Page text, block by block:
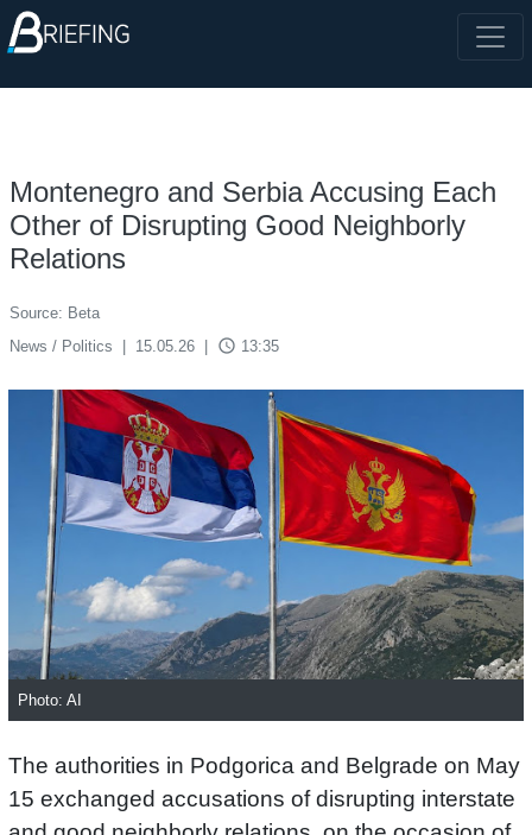
Montenegro and Serbia Accusing Each
Other of Disrupting Good Neighborly
Relations
Source: Beta
News / Politics
15.05.26 access_time 13:35
Photo: AI
The authorities in Podgorica and Belgrade on May
15 exchanged accusations of disrupting interstate